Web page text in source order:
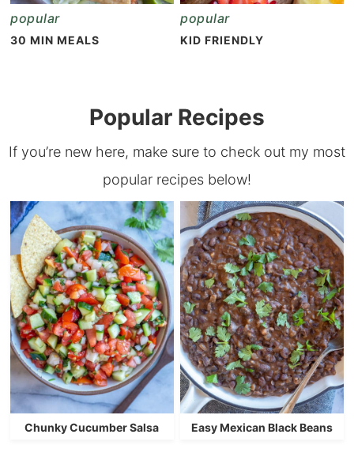
popular
30 MIN MEALS
popular
KID FRIENDLY
Popular Recipes
If you’re new here, make sure to check out my most
popular recipes below!
Chunky Cucumber Salsa Easy Mexican Black Beans